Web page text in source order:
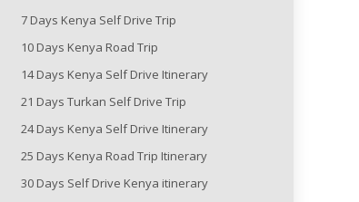
7 Days Kenya Self Drive Trip
10 Days Kenya Road Trip
14 Days Kenya Self Drive Itinerary
21 Days Turkan Self Drive Trip
24 Days Kenya Self Drive Itinerary
25 Days Kenya Road Trip Itinerary
30 Days Self Drive Kenya itinerary